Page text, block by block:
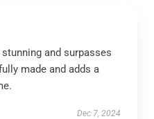
and surpasses
made and adds a
Dec 7, 2024